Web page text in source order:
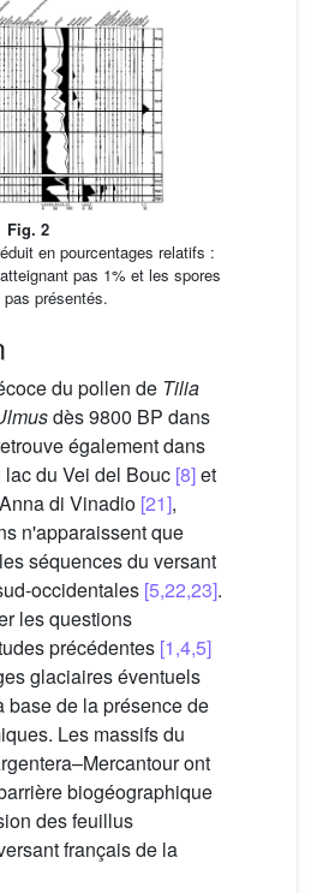
Fig. 2
en pourcentages relatifs :
pas 1% et les spores
pas présentés.
du pollen de Tilia
dès 9800 BP dans
également dans
du Vei del Bouc [8]et
di Vinadio [21],
n'apparaissent que
séquences du versant
occidentales [5,22,23].
les questions
précédentes [1,4,5]
glaciaires éventuels
base de la présence de
Les massifs du
ont
biogéographique
des feuillus
français de la